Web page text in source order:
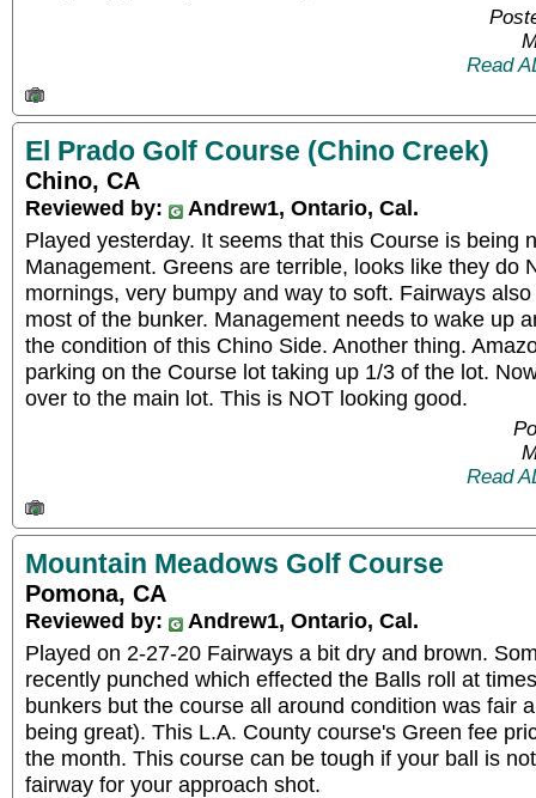
Read
El Prado Golf Course (Chino Creek)
Chino, CA
Reviewed by:
Andrew1, Ontario, Cal.
Played yesterday. It seems that this Course is being
Management. Greens are terrible, looks like they do
mornings, very bumpy and way to soft. Fairways
most of the bunker. Management needs to wake up
the condition of this Chino Side. Another thing.
parking on the Course lot taking up 1/3 of the lot.
over to the main lot. This is NOT looking good.
Read
Mountain Meadows Golf Course
Pomona, CA
Reviewed by:
Andrew1, Ontario, Cal.
Played on 2-27-20 Fairways a bit dry and brown.
recently punched which effected the Balls roll at
bunkers but the course all around condition was fair
being great). This L.A. County course's Green fee
the month. This course can be tough if your ball is
fairway for your approach shot.